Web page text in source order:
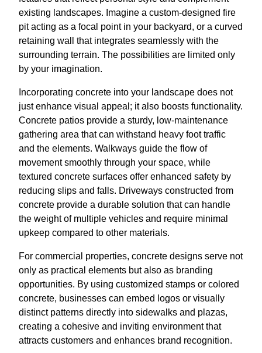
existing landscapes. Imagine a custom-designed fire
pit acting as a focal point in your backyard, or a curved
retaining wall that integrates seamlessly with the
surrounding terrain. The possibilities are limited only
by your imagination.
Incorporating concrete into your landscape does not
just enhance visual appeal; it also boosts functionality.
Concrete patios provide a sturdy, low-maintenance
gathering area that can withstand heavy foot traffic
and the elements. Walkways guide the flow of
movement smoothly through your space, while
textured concrete surfaces offer enhanced safety by
reducing slips and falls. Driveways constructed from
concrete provide a durable solution that can handle
the weight of multiple vehicles and require minimal
upkeep compared to other materials.
For commercial properties, concrete designs serve not
only as practical elements but also as branding
opportunities. By using customized stamps or colored
concrete, businesses can embed logos or visually
distinct patterns directly into sidewalks and plazas,
creating a cohesive and inviting environment that
attracts customers and enhances brand recognition.